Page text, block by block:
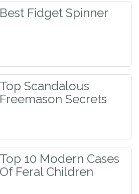
Best Fidget Spinner
Top Scandalous
Freemason Secrets
Top 10 Modern Cases
Of Feral Children